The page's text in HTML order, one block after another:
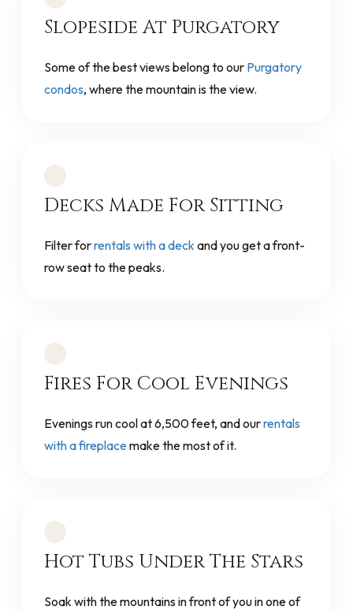
Slopeside At Purgatory
Some of the best views belong to our Purgatory
condos, where the mountain is the view.
Decks Made For Sitting
Filter forrentals with a deck and you get a front-
row seat to the peaks.
Fires For Cool Evenings
Evenings run cool at 6,500 feet, and ourrentals
with a fireplacemake the most of it.
Hot Tubs Under The Stars
Soak with the mountains in front of you in one of